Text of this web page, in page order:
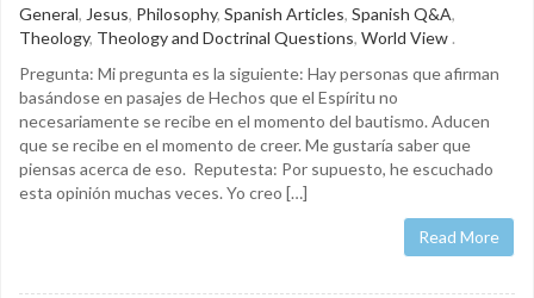
General, Jesus, Philosophy, Spanish Articles, Spanish Q&A,
Theology, Theology and Doctrinal Questions, World View .
Pregunta: Mi pregunta es la siguiente: Hay personas que afirman
basándose en pasajes de Hechos que el Espíritu no
necesariamente se recibe en el momento del bautismo. Aducen
que se recibe en el momento de creer. Me gustaría saber que
piensas acerca de eso. Reputesta: Por supuesto, he escuchado
esta opinión muchas veces. Yo creo […]
Read More